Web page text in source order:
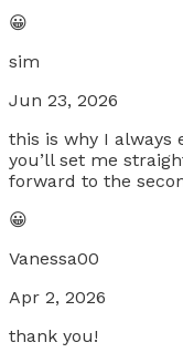
😀
sim
Jun 23, 2026
this is why I always
you’ll set me
forward to the
😀
Vanessa00
Apr 2, 2026
thank you!